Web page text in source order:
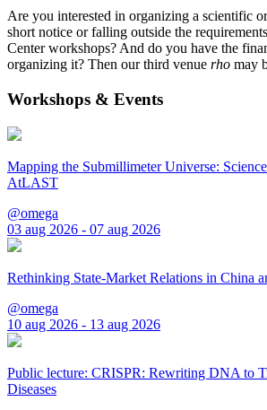
Are you interested in organizing a scientific
short notice or falling outside the
Center workshops? And do you have the
organizing it? Then our third venue rho may
Workshops & Events
Mapping the Submillimeter Universe:
AtLAST
@omega
03 aug 2026 - 07 aug 2026
Rethinking State-Market Relations in China
@omega
10 aug 2026 - 13 aug 2026
Public lecture: CRISPR: Rewriting DNA to
Diseases